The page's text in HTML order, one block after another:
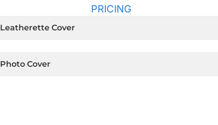
PRICING
Leatherette Cover
Photo Cover